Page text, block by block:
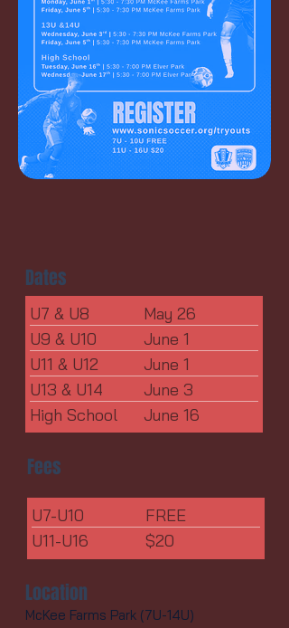
Dates
U7 & U8
May 26
U9 & U10
June 1
U11 & U12
June 1
U13 & U14
June 3
High School
June 16
Fees
U7-U10
FREE
U11-U16
$20
Location
McKee Farms Park (7U-14U)